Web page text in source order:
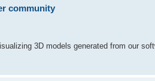
community
3D models generated from our